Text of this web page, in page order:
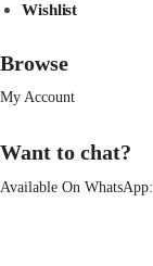
Wishlist
Browse
My Account
Want to chat?
Available On WhatsApp: